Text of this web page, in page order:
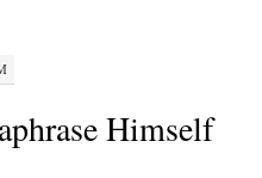
Himself